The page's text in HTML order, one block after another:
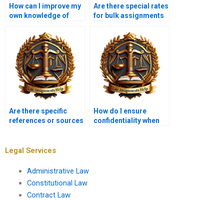
How can I improve my
own knowledge of
using these services?
Are there special rates
for bulk assignments
Are there specific
references or sources
Law assignments?
How do I ensure
confidentiality when
Legal Services
Administrative Law
Constitutional Law
Contract Law